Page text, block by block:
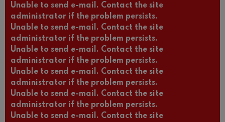
Unable to send e-mail. Contact the site
administrator if the problem persists.
Unable to send e-mail. Contact the site
administrator if the problem persists.
Unable to send e-mail. Contact the site
administrator if the problem persists.
Unable to send e-mail. Contact the site
administrator if the problem persists.
Unable to send e-mail. Contact the site
administrator if the problem persists.
Unable to send e-mail. Contact the site